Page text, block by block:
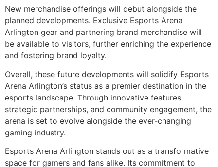
New merchandise offerings will debut alongside the
planned developments. Exclusive Esports Arena
Arlington gear and partnering brand merchandise will
be available to visitors, further enriching the experience
and fostering brand loyalty.
Overall, these future developments will solidify Esports
Arena Arlington’s status as a premier destination in the
esports landscape. Through innovative features,
strategic partnerships, and community engagement, the
arena is set to evolve alongside the ever-changing
gaming industry.
Esports Arena Arlington stands out as a transformative
space for gamers and fans alike. Its commitment to